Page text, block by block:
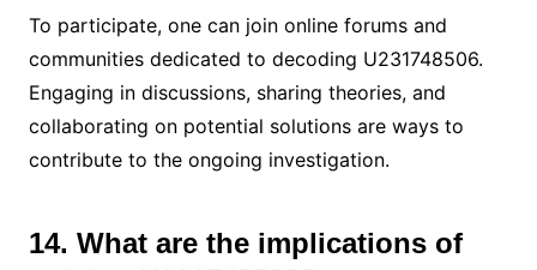
To participate, one can join online forums and
communities dedicated to decoding U231748506.
Engaging in discussions, sharing theories, and
collaborating on potential solutions are ways to
contribute to the ongoing investigation.
14. What are the implications of